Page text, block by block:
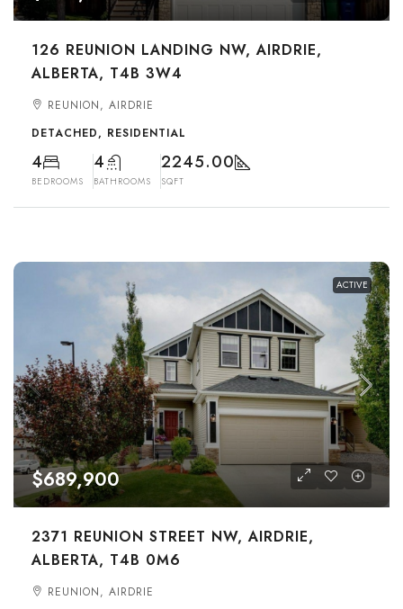
126 REUNION LANDING NW, AIRDRIE,
ALBERTA, T4B 3W4
REUNION, AIRDRIE
DETACHED, RESIDENTIAL
4
BEDROOMS
4
BATHROOMS
2245.00
SQFT
ACTIVE
$689,900
2371 REUNION STREET NW, AIRDRIE,
ALBERTA, T4B 0M6
REUNION, AIRDRIE